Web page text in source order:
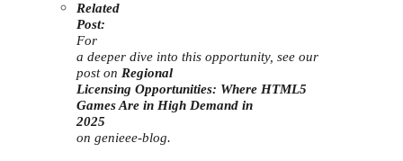
Related
Post:
For
a deeper dive into this opportunity, see our
post on Regional
Licensing Opportunities: Where HTML5
Games Are in High Demand in
2025
on genieee-blog.